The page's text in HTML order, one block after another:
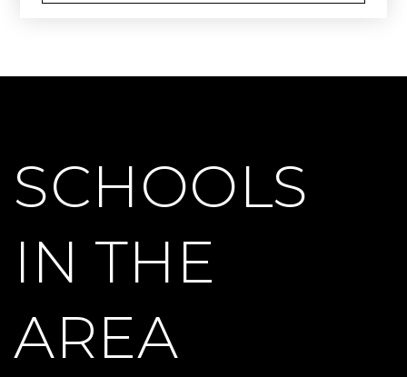
SCHOOLS
IN THE
AREA